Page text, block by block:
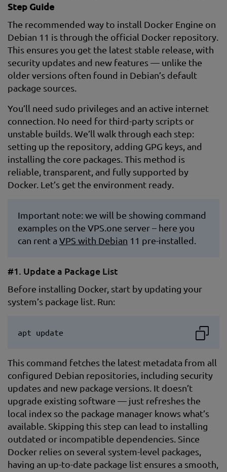
Step Guide
The recommended way to install Docker Engine on
Debian 11 is through the official Docker repository.
This ensures you get the latest stable release, with
security updates and new features — unlike the
older versions often found in Debian’s default
package sources.
You’ll need sudo privileges and an active internet
connection. No need for third-party scripts or
unstable builds. We’ll walk through each step:
setting up the repository, adding GPG keys, and
installing the core packages. This method is
reliable, transparent, and fully supported by
Docker. Let’s get the environment ready.
Important note: we will be showing command
examples on the VPS.one server – here you
can rent a VPS with Debian 11 pre-installed.
#1. Update a Package List
Before installing Docker, start by updating your
system’s package list. Run:
apt update
This command fetches the latest metadata from all
configured Debian repositories, including security
updates and new package versions. It doesn’t
upgrade existing software — just refreshes the
local index so the package manager knows what’s
available. Skipping this step can lead to installing
outdated or incompatible dependencies. Since
Docker relies on several system-level packages,
having an up-to-date package list ensures a smooth,